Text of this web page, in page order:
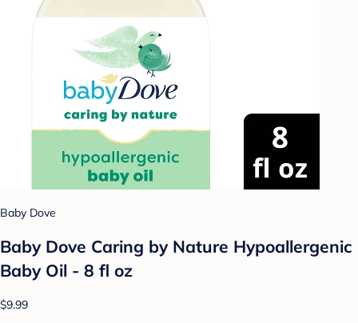
Baby Dove
Baby Dove Caring by Nature Hypoallergenic
Baby Oil - 8 fl oz
$9.99